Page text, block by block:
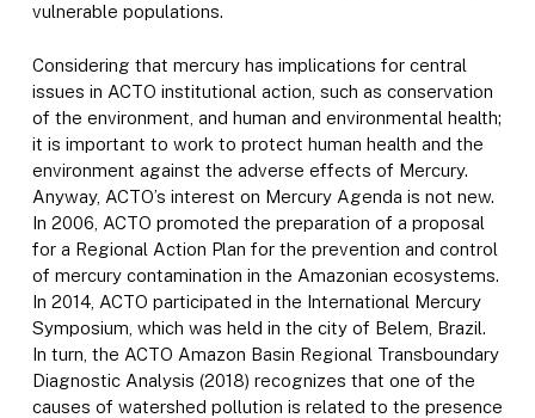
vulnerable populations.
Considering that mercury has implications for central
issues in ACTO institutional action, such as conservation
of the environment, and human and environmental health;
it is important to work to protect human health and the
environment against the adverse effects of Mercury.
Anyway, ACTO’s interest on Mercury Agenda is not new.
In 2006, ACTO promoted the preparation of a proposal
for a Regional Action Plan for the prevention and control
of mercury contamination in the Amazonian ecosystems.
In 2014, ACTO participated in the International Mercury
Symposium, which was held in the city of Belem, Brazil.
In turn, the ACTO Amazon Basin Regional Transboundary
Diagnostic Analysis (2018) recognizes that one of the
causes of watershed pollution is related to the presence